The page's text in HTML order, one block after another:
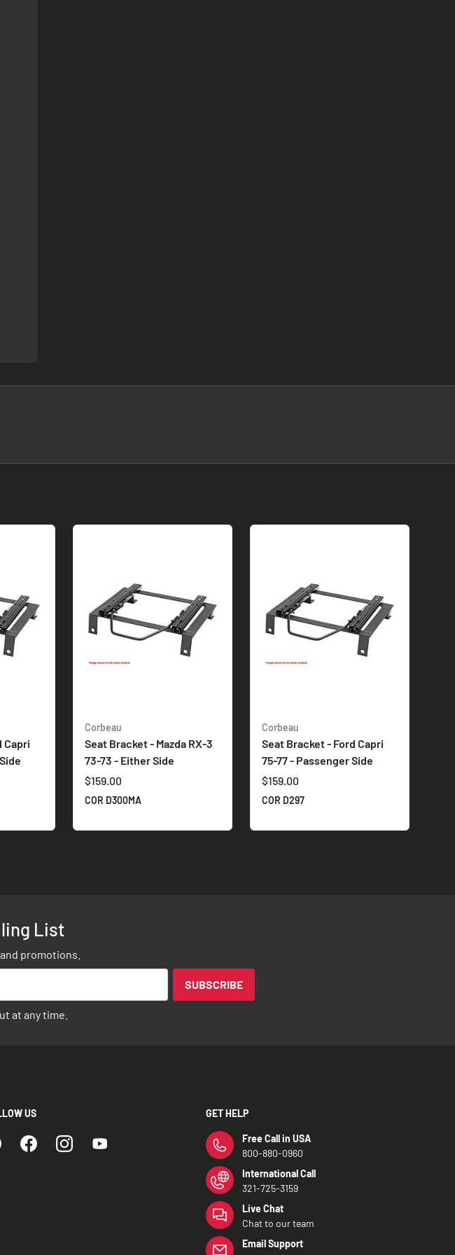
Capri
Corbeau
Seat Bracket - Mazda RX-3
73-73 - Either Side
$159.00
COR D300MA
Corbeau
Seat Bracket - Ford Capri
75-77 - Passenger Side
$159.00
COR D297
List
promotions.
SUBSCRIBE
at any time.
US GET HELP
Free Call in USA
800-880-0960
International Call
321-725-3159
Live Chat
Chat to our team
Email Support